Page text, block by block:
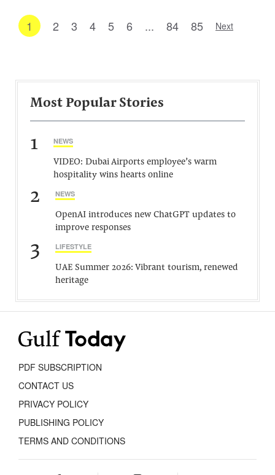
1 2 3 4 5 6 ... 84 85 Next
Most Popular Stories
1 NEWS
VIDEO: Dubai Airports employee’s warm
hospitality wins hearts online
2 NEWS
OpenAI introduces new ChatGPT updates to
improve responses
3 LIFESTYLE
UAE Summer 2026: Vibrant tourism, renewed
heritage
PDF SUBSCRIPTION
CONTACT US
PRIVACY POLICY
PUBLISHING POLICY
TERMS AND CONDITIONS